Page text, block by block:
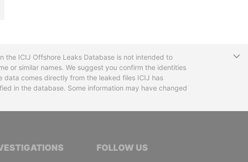
the ICIJ Offshore Leaks Database is not intended to
or similar names. We suggest you confirm the identities
comes directly from the leaked files ICIJ has
in the database. Some information may have changed
JOURNALISTSFOLLOW US